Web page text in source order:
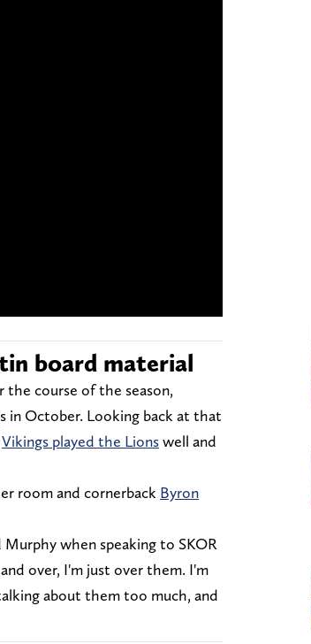
board material
the course of the season,
in October. Looking back at that
Vikings played the Lionswell and
room and cornerback Byron
when speaking to SKOR
over, I'm just over them. I'm
about them too much, and